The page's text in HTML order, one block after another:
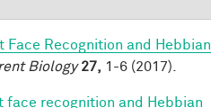
Face Recognition and Hebbian
Biology 27, 1-6 (2017).
face recognition and Hebbian